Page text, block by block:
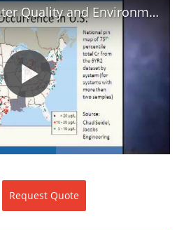
Pittcon 2013 - Water Quality and Environmental Issues - Abstract 5
Request Quote